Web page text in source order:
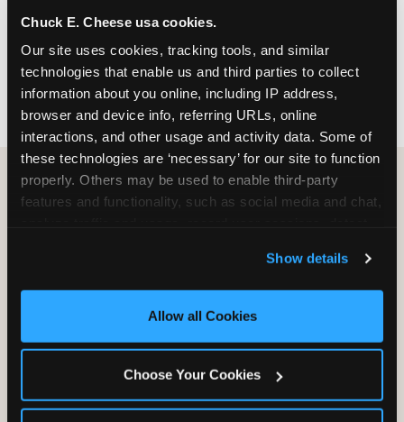
Chuck E. Cheese usa cookies.
Our site uses cookies, tracking tools, and similar
technologies that enable us and third parties to collect
information about you online, including IP address,
browser and device info, referring URLs, online
interactions, and other usage and activity data. Some of
these technologies are ‘necessary’ for our site to function
properly. Others may be used to enable third-party
features and functionality, such as social media and chat,
and measure and target content and ads, here and on
third party sites. Click ‘Allow All Cookies’ to use this
site with all cookies enabled, or click ‘Block Optional
Show details
Allow all Cookies
Choose Your Cookies
FIND A LOCATION
HOW WE COMPARE TO OTHER
Other restaurants are great for adults, or great for
for kids ages 2–12.
WHAT FAMILIES WANT CHUCK E. CHEESE